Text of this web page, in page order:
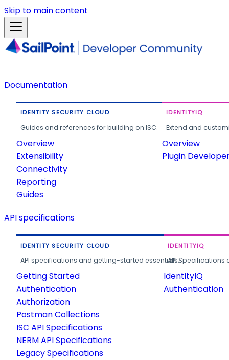
Skip to main content
Documentation
IDENTITY SECURITY CLOUD
Guides and references for building on ISC.
Overview
Extensibility
Connectivity
Reporting
Guides
IDENTITYIQ
Extend and
Overview
Plugin
API specifications
IDENTITY SECURITY CLOUD
API specifications and getting-started essentials.
Getting Started
Authentication
Authorization
Postman Collections
ISC API Specifications
NERM API Specifications
Legacy Specifications
IDENTITYIQ
API
IdentityIQ
Authentication